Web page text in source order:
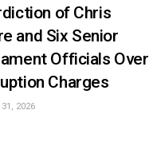
of Chris
and Six Senior
Officials Over
Charges
2026